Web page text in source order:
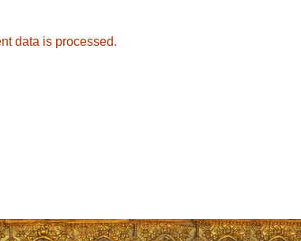
data is processed.